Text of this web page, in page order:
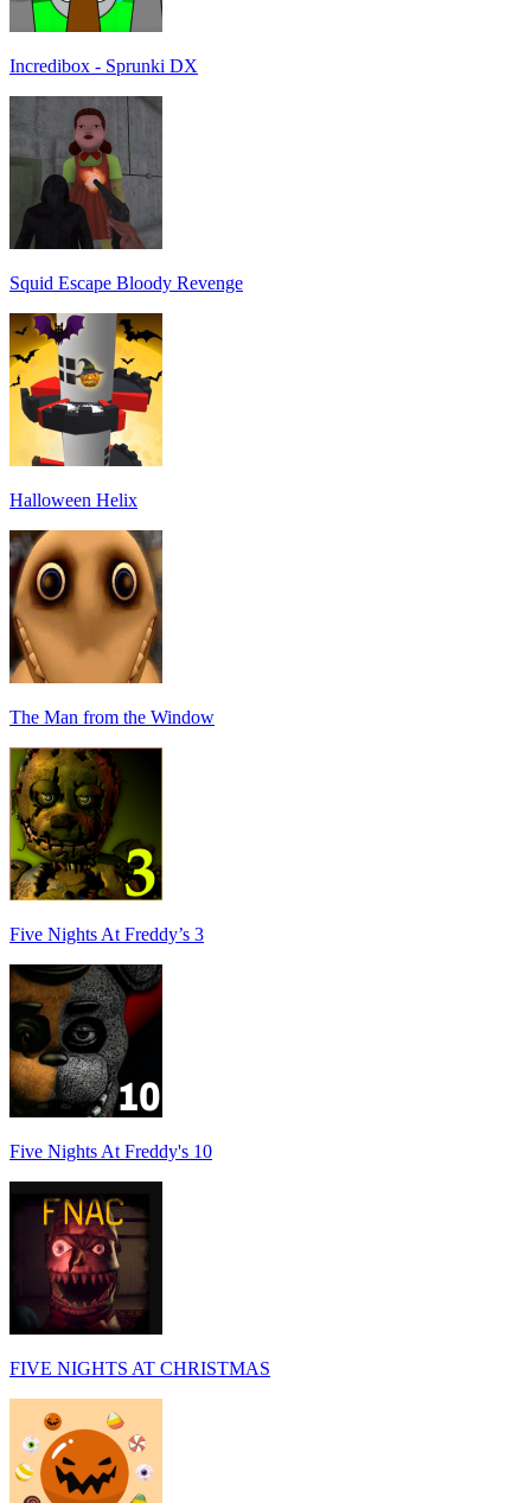
Incredibox - Sprunki DX
Squid Escape Bloody Revenge
Halloween Helix
The Man from the Window
Five Nights At Freddy’s 3
Five Nights At Freddy's 10
FIVE NIGHTS AT CHRISTMAS